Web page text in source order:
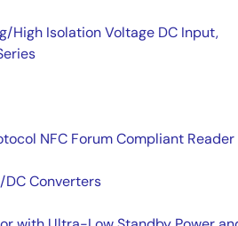
High Isolation Voltage DC Input,
NFC Forum Compliant Reader
Converters